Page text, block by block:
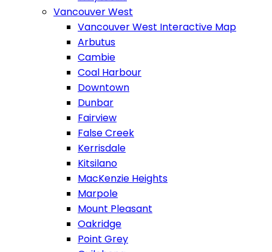
Vancouver West
Vancouver West Interactive Map
Arbutus
Cambie
Coal Harbour
Downtown
Dunbar
Fairview
False Creek
Kerrisdale
Kitsilano
MacKenzie Heights
Marpole
Mount Pleasant
Oakridge
Point Grey